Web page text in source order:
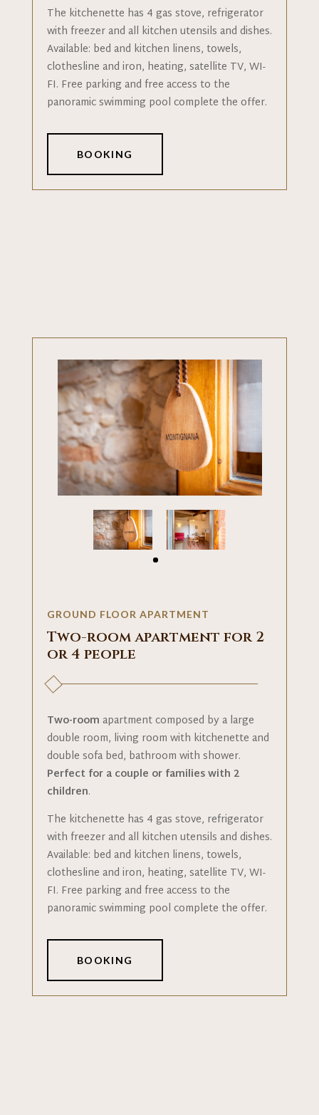
The kitchenette has 4 gas stove, refrigerator
with freezer and all kitchen utensils and dishes.
Available: bed and kitchen linens, towels,
clothesline and iron, heating, satellite TV, WI-
FI. Free parking and free access to the
panoramic swimming pool complete the offer.
BOOKING
GROUND FLOOR APARTMENT
Two-room apartment for 2
or 4 people
Two-room apartment composed by a large
double room, living room with kitchenette and
double sofa bed, bathroom with shower.
Perfect for a couple or families with 2
children.
The kitchenette has 4 gas stove, refrigerator
with freezer and all kitchen utensils and dishes.
Available: bed and kitchen linens, towels,
clothesline and iron, heating, satellite TV, WI-
FI. Free parking and free access to the
panoramic swimming pool complete the offer.
BOOKING